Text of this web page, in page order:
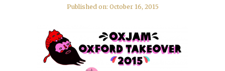
Published on: October 16, 2015